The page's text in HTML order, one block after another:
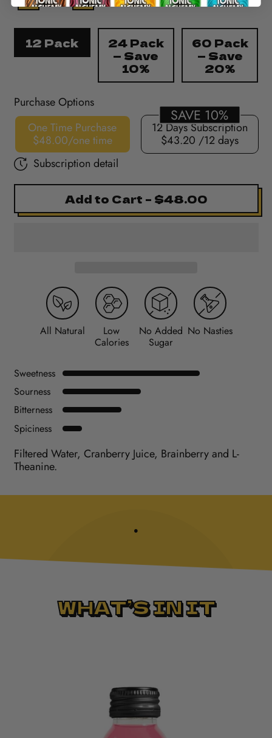
Pack Size
12 Pack
24 Pack
— Save
10%
60 Pack
— Save
20%
Purchase Options
One Time Purchase
$48.00/one time
SAVE 10%
12 Days Subscription
$43.20 /12 days
Subscription detail
Add to Cart – $48.00
All Natural
Low
Calories
No Added
Sugar
No Nasties
Sweetness
Sourness
Bitterness
Spiciness
Filtered Water, Cranberry Juice, Brainberry and L-
Theanine.
.
WHAT’S IN IT